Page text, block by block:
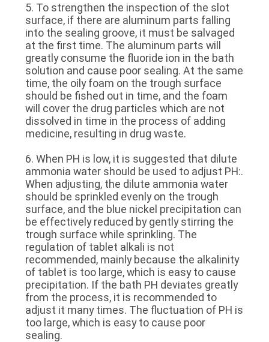
5. To strengthen the inspection of the slot
surface, if there are aluminum parts falling
into the sealing groove, it must be salvaged
at the first time. The aluminum parts will
greatly consume the fluoride ion in the bath
solution and cause poor sealing. At the same
time, the oily foam on the trough surface
should be fished out in time, and the foam
will cover the drug particles which are not
dissolved in time in the process of adding
medicine, resulting in drug waste.
6. When PH is low, it is suggested that dilute
ammonia water should be used to adjust PH:.
When adjusting, the dilute ammonia water
should be sprinkled evenly on the trough
surface, and the blue nickel precipitation can
be effectively reduced by gently stirring the
trough surface while sprinkling. The
regulation of tablet alkali is not
recommended, mainly because the alkalinity
of tablet is too large, which is easy to cause
precipitation. If the bath PH deviates greatly
from the process, it is recommended to
adjust it many times. The fluctuation of PH is
too large, which is easy to cause poor
sealing.